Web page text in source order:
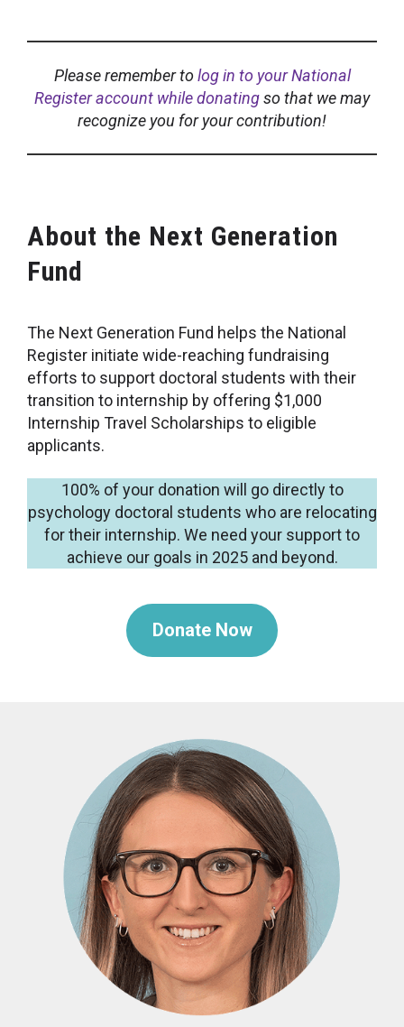
Please remember tolog in to your National
Register account while donatingso that we may
recognize you for your contribution!
About the Next Generation
Fund
The Next Generation Fund helps the National
Register initiate wide-reaching fundraising
efforts to support doctoral students with their
transition to internship by offering $1,000
Internship Travel Scholarships to eligible
applicants.
100% of your donation will go directly to
psychology doctoral students who are relocating
for their internship. We need your support to
achieve our goals in 2025 and beyond.
Donate Now